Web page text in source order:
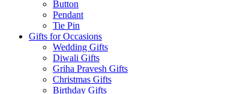
Button
Pendant
Tie Pin
Gifts for Occasions
Wedding Gifts
Diwali Gifts
Griha Pravesh Gifts
Christmas Gifts
Birthday Gifts